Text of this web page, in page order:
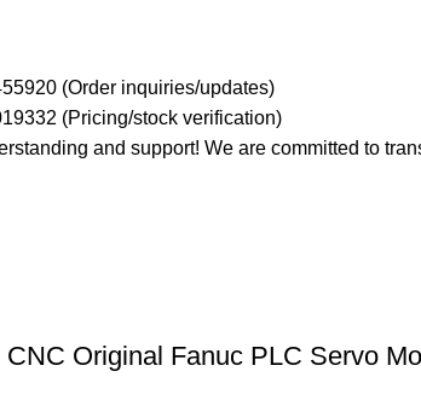
(Order inquiries/updates)
(Pricing/stock verification)
and support! We are committed to
Original Fanuc PLC Servo